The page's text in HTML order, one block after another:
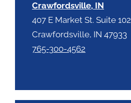
Crawfordsville, IN
407 E Market St. Suite 102
Crawfordsville, IN 47933
765-300-4562